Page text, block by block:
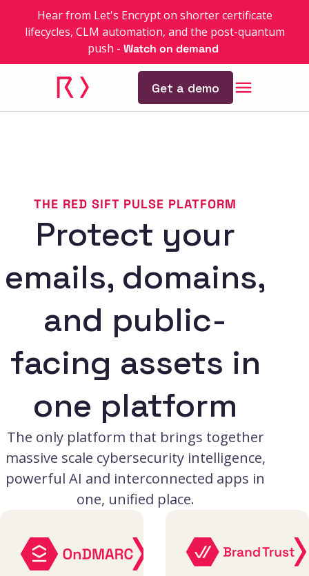
Hear from Let's Encrypt on shorter certificate
lifecycles, CLM automation, and the post-quantum
push - Watch on demand
Get a demo
THE RED SIFT PULSE PLATFORM
Protect your
emails, domains,
and public-
facing assets in
one platform
The only platform that brings together
massive scale cybersecurity intelligence,
powerful AI and interconnected apps in
one, unified place.